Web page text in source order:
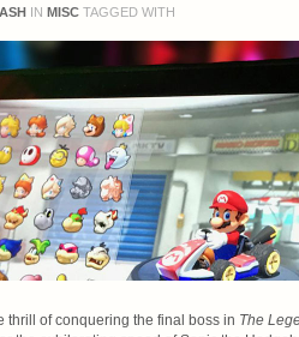
IN MISC TAGGED WITH
thrill of conquering the final boss in The